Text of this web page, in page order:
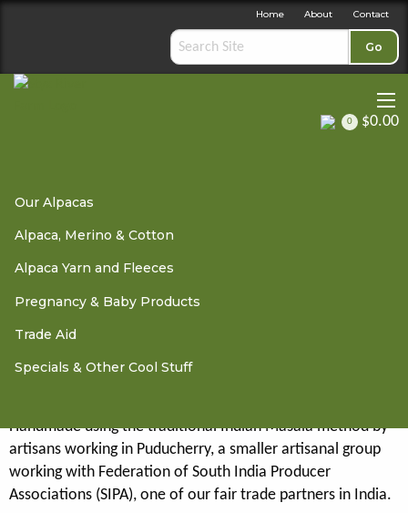
Home About Contact
Go
0 $0.00
Our Alpacas
Alpaca, Merino & Cotton
Alpaca Yarn and Fleeces
Pregnancy & Baby Products
Trade Aid
Specials & Other Cool Stuff
Lavender Incense Sticks
Handmade using the traditional Indian Masala method by
artisans working in Puducherry, a smaller artisanal group
working with Federation of South India Producer
Associations (SIPA), one of our fair trade partners in India.